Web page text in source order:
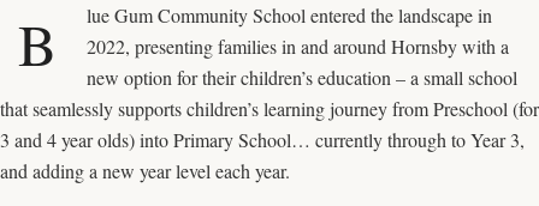
B lue Gum Community School entered the landscape in
2022, presenting families in and around Hornsby with a
new option for their children’s education – a small school
that seamlessly supports children’s learning journey from Preschool (for
3 and 4 year olds) into Primary School… currently through to Year 3,
and adding a new year level each year.